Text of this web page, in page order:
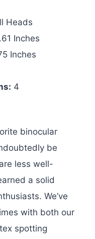
Heads
Inches
Inches
4
binocular
be
less well-
a solid
We’ve
with both our
spotting